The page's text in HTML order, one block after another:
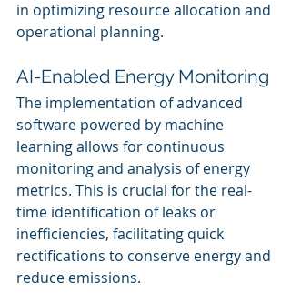
in optimizing resource allocation and
operational planning.
AI-Enabled Energy Monitoring
The implementation of advanced
software powered by machine
learning allows for continuous
monitoring and analysis of energy
metrics. This is crucial for the real-
time identification of leaks or
inefficiencies, facilitating quick
rectifications to conserve energy and
reduce emissions.